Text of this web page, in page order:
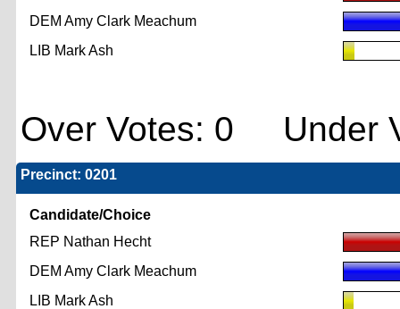
DEM Amy Clark Meachum
LIB Mark Ash
Over Votes: 0 Under
Precinct: 0201
Candidate/Choice
REP Nathan Hecht
DEM Amy Clark Meachum
LIB Mark Ash